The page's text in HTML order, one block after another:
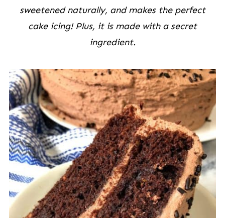
sweetened naturally, and makes the perfect
cake icing! Plus, it is made with a secret
ingredient.